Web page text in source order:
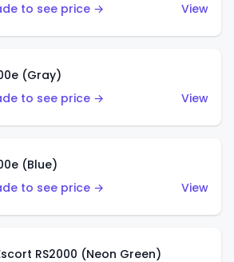
to see price →
View
(Gray)
to see price →
View
(Blue)
to see price →
View
RS2000 (Neon Green)